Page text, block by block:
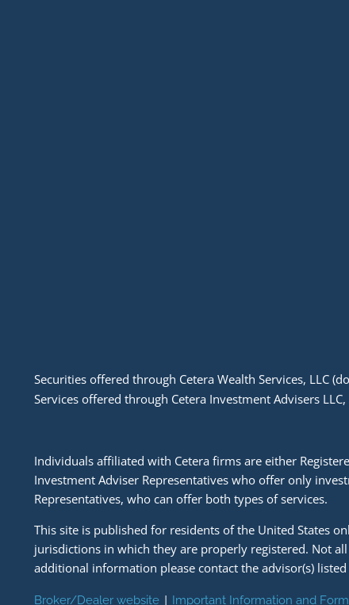
Securities offered through Cetera Wealth Services, LLC
Services offered through Cetera Investment Advisers
Individuals affiliated with Cetera firms are either
Investment Adviser Representatives who offer only
Representatives, who can offer both types of services.
This site is published for residents of the United States
jurisdictions in which they are properly registered. Not
additional information please contact the advisor(s)
Broker/Dealer website | Important Information and Form